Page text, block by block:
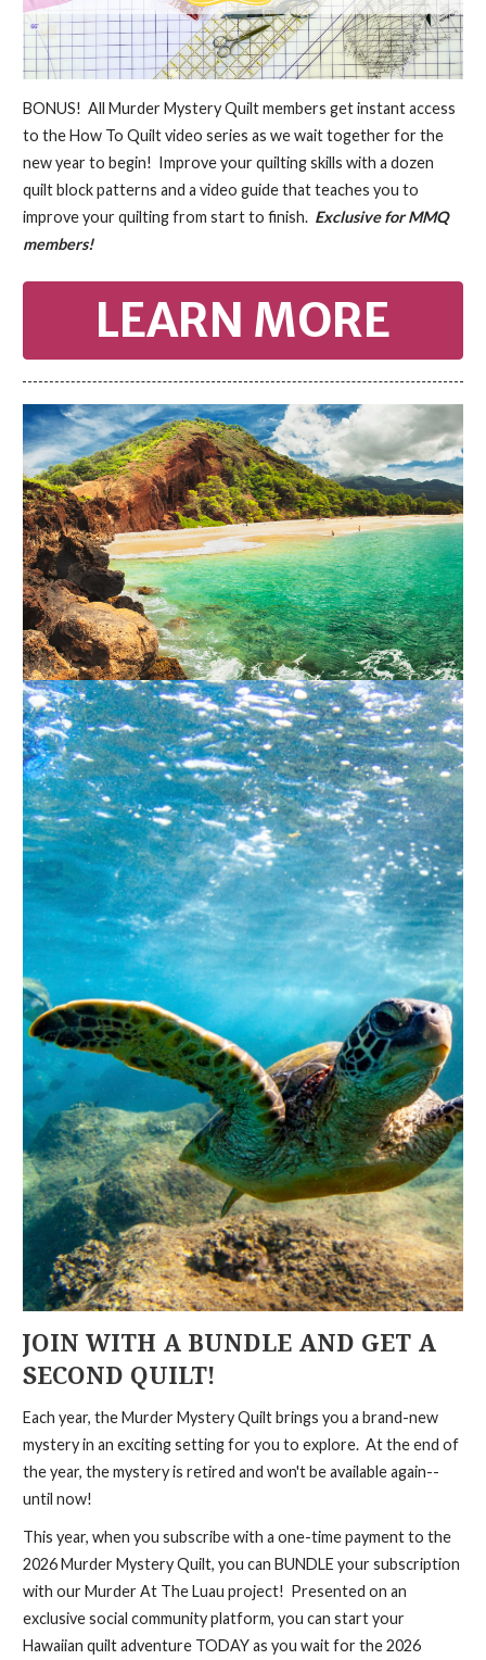
BONUS! All Murder Mystery Quilt members get instant access
to the How To Quilt video series as we wait together for the
new year to begin! Improve your quilting skills with a dozen
quilt block patterns and a video guide that teaches you to
improve your quilting from start to finish. Exclusive for MMQ
members!
LEARN MORE
JOIN WITH A BUNDLE AND GET A
SECOND QUILT!
Each year, the Murder Mystery Quilt brings you a brand-new
mystery in an exciting setting for you to explore. At the end of
the year, the mystery is retired and won't be available again--
until now!
This year, when you subscribe with a one-time payment to the
2026 Murder Mystery Quilt, you can BUNDLE your subscription
with our Murder At The Luau project! Presented on an
exclusive social community platform, you can start your
Hawaiian quilt adventure TODAY as you wait for the 2026